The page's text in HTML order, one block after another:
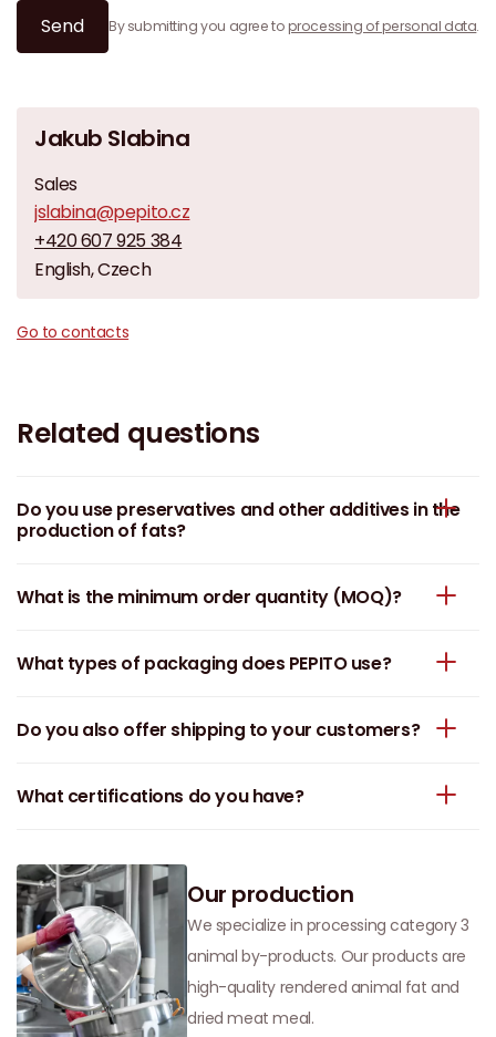
Send By submitting you agree toprocessing of personal data.
Jakub Slabina
Sales
jslabina@pepito.cz
+420 607 925 384
English, Czech
Go to contacts
Related questions
Do you use preservatives and other additives in the
production of fats?
What is the minimum order quantity (MOQ)?
What types of packaging does PEPITO use?
Do you also offer shipping to your customers?
What certifications do you have?
Our production
We specialize in processing category 3
animal by-products. Our products are
high-quality rendered animal fat and
dried meat meal.